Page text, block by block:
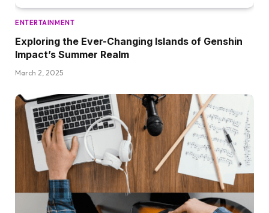
ENTERTAINMENT
Exploring the Ever-Changing Islands of Genshin
Impact’s Summer Realm
March 2, 2025